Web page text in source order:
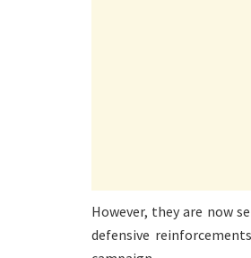
However, they are now
defensive